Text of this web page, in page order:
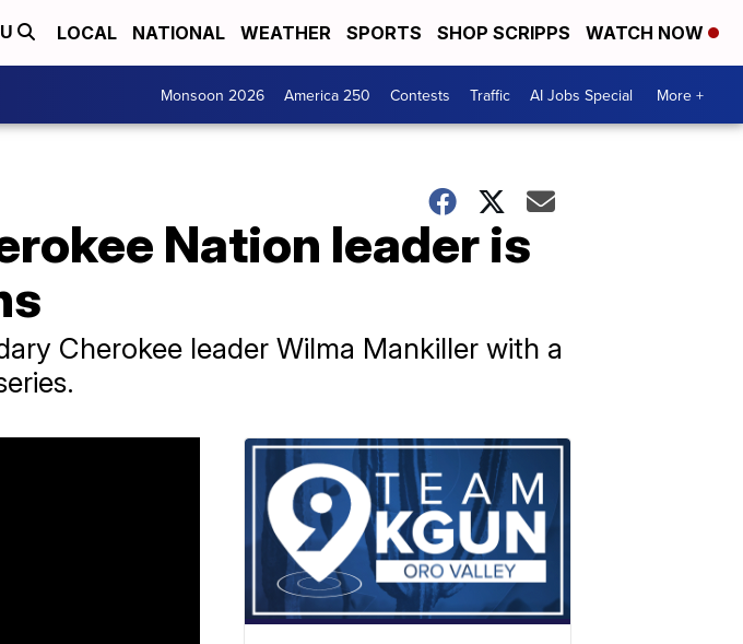
LOCAL NATIONAL WEATHER SPORTS SHOP SCRIPPS WATCH NOW
Monsoon 2026 America 250 Contests Traffic AI Jobs Special More +
Nation leader is
Cherokee leader Wilma Mankiller with a